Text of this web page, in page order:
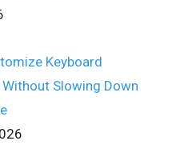
Keyboard
Slowing Down